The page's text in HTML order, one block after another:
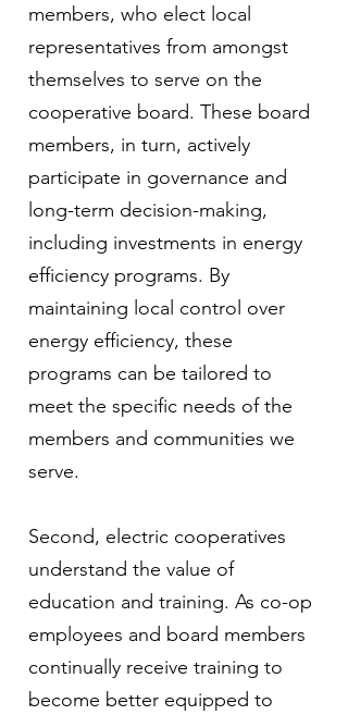
members, who elect local
representatives from amongst
themselves to serve on the
cooperative board. These board
members, in turn, actively
participate in governance and
long-term decision-making,
including investments in energy
efficiency programs. By
maintaining local control over
energy efficiency, these
programs can be tailored to
meet the specific needs of the
members and communities we
serve.
Second, electric cooperatives
understand the value of
education and training. As co-op
employees and board members
continually receive training to
become better equipped to